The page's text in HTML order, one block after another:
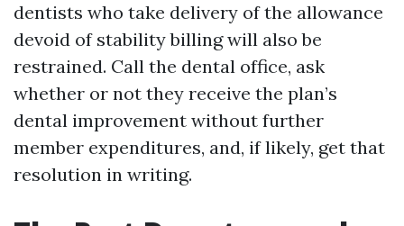
dentists who take delivery of the allowance
devoid of stability billing will also be
restrained. Call the dental office, ask
whether or not they receive the plan’s
dental improvement without further
member expenditures, and, if likely, get that
resolution in writing.